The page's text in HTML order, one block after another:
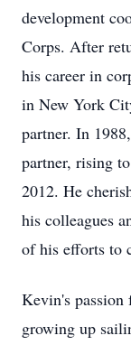
development
Corps. After
his career in
in New York
partner. In
partner, rising
2012. He
his colleagues
of his efforts to
Kevin's passion
growing up